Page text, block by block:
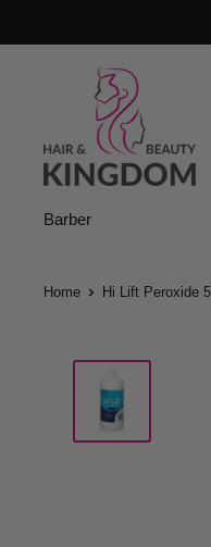
to
Beauty
Kingdom
Barber
Home Hi Lift Peroxide